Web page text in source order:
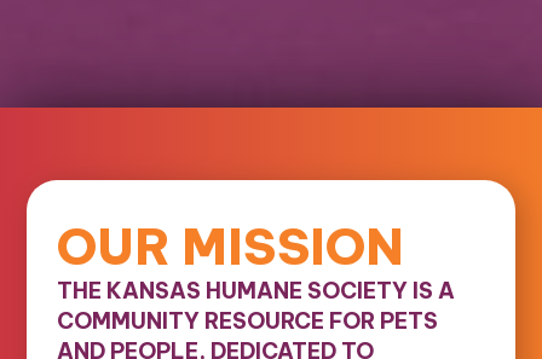
OUR MISSION
THE KANSAS HUMANE SOCIETY IS A
COMMUNITY RESOURCE FOR PETS
AND PEOPLE, DEDICATED TO